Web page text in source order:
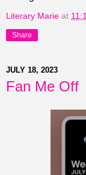
Literary Marie at
Share
JULY 18, 2023
Fan Me Off